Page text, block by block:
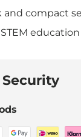
and compact